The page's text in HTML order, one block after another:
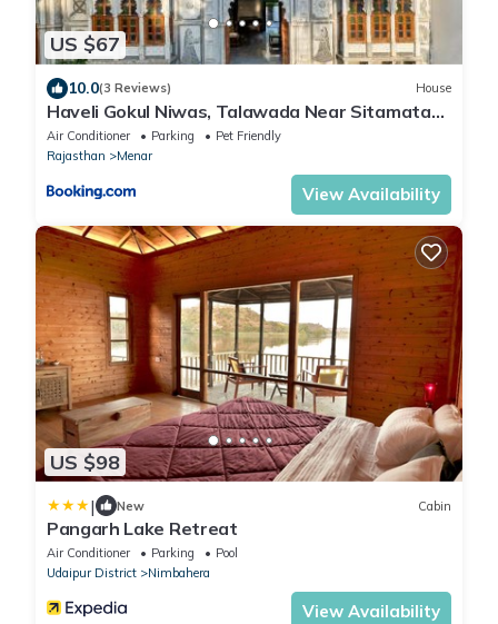
US $67
10.0(3 Reviews) House
Haveli Gokul Niwas, Talawada Near Sitamata
SAnctuary, Chittorgarh.
Air Conditioner Parking
Pet Friendly
Rajasthan
Menar
View Availability
US $98
| New Cabin
Pangarh Lake Retreat
Air Conditioner Parking
Pool
Udaipur District
Nimbahera
View Availability